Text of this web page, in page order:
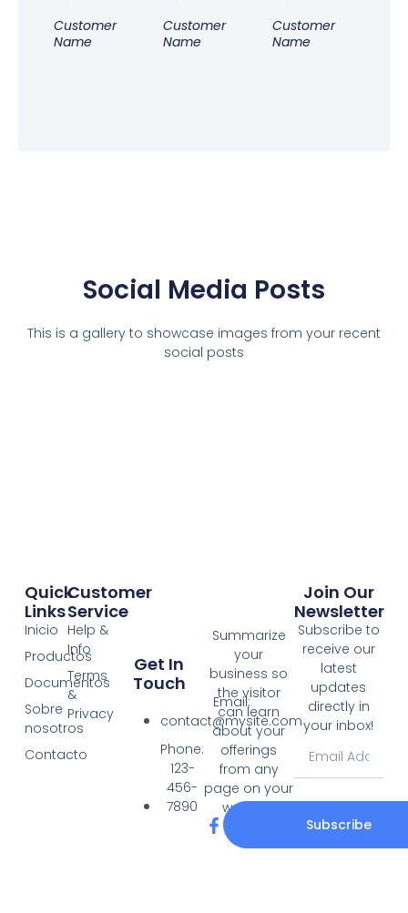
Customer
Name
Customer
Name
Customer
Name
Social Media Posts
This is a gallery to showcase images from your recent
social posts
Summarize
your
business so
the visitor
can learn
about your
offerings
from any
page on your
website.
F
a
Customer
Service
Help &
Info
Terms
&
Privacy
Quick
Links
Inicio
Productos
Documentos
Sobre
nosotros
Contacto
Get In
Touch
Email:
contact@mysite.com
Phone:
123-
456-
7890
Join Our
Newsletter
Subscribe to
receive our
latest
updates
directly in
your inbox!
Subscribe